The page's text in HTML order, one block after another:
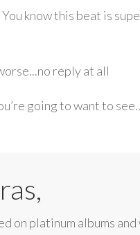
know this beat is
reply at all
going to want to
on platinum albums